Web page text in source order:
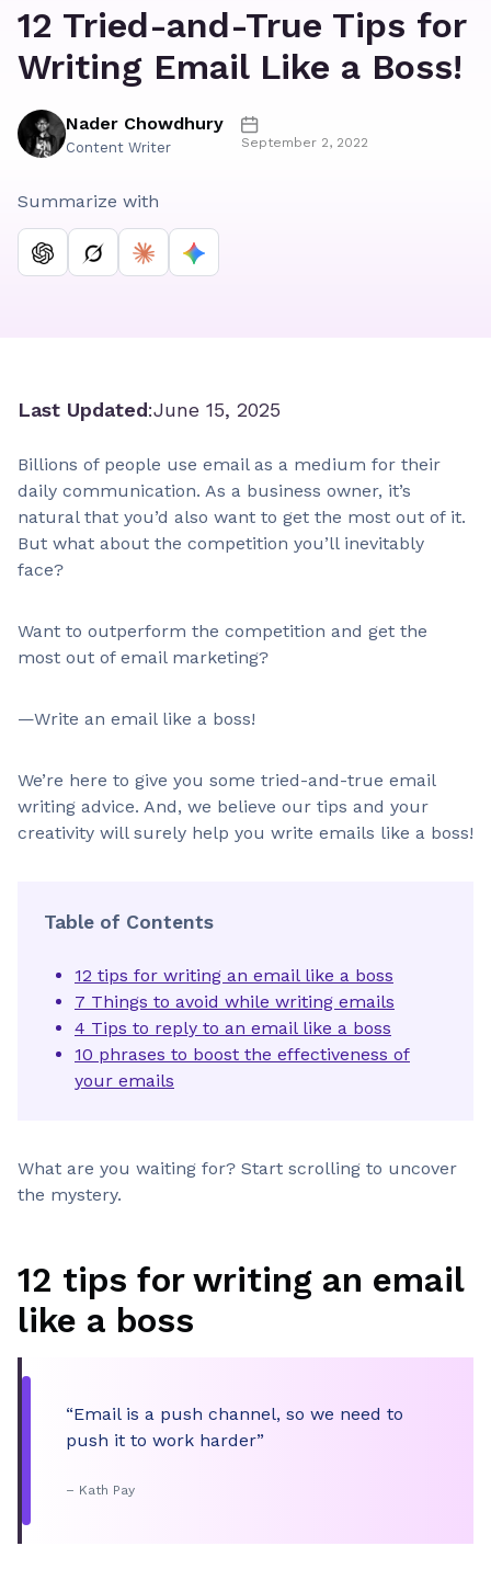
12 Tried-and-True Tips for
Writing Email Like a Boss!
Nader Chowdhury
Content Writer September 2, 2022
Summarize with
Last Updated:June 15, 2025
Billions of people use email as a medium for their
daily communication. As a business owner, it’s
natural that you’d also want to get the most out of it.
But what about the competition you’ll inevitably
face?
Want to outperform the competition and get the
most out of email marketing?
—Write an email like a boss!
We’re here to give you some tried-and-true email
writing advice. And, we believe our tips and your
creativity will surely help you write emails like a boss!
Table of Contents
12 tips for writing an email like a boss
7 Things to avoid while writing emails
4 Tips to reply to an email like a boss
10 phrases to boost the effectiveness of
your emails
What are you waiting for? Start scrolling to uncover
the mystery.
12 tips for writing an email
like a boss
“Email is a push channel, so we need to
push it to work harder”
– Kath Pay